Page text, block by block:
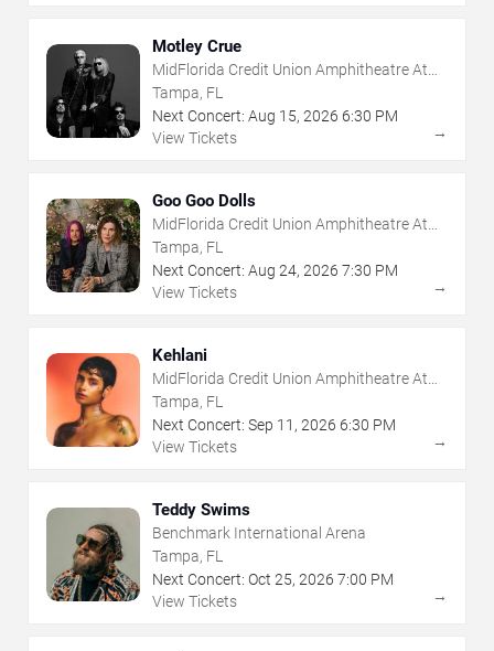
Motley Crue
MidFlorida Credit Union Amphitheatre At
The Florida State Fairgrounds
Tampa, FL
Next Concert: Aug 15, 2026 6:30 PM
View Tickets
→
Goo Goo Dolls
MidFlorida Credit Union Amphitheatre At
The Florida State Fairgrounds
Tampa, FL
Next Concert: Aug 24, 2026 7:30 PM
View Tickets
→
Kehlani
MidFlorida Credit Union Amphitheatre At
The Florida State Fairgrounds
Tampa, FL
Next Concert: Sep 11 , 2026 6:30 PM
View Tickets
→
Teddy Swims
Benchmark International Arena
Tampa, FL
Next Concert: Oct 25, 2026 7:00 PM
View Tickets
→